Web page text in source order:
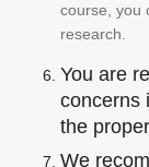
course, you
research.
You are
concerns
the
We